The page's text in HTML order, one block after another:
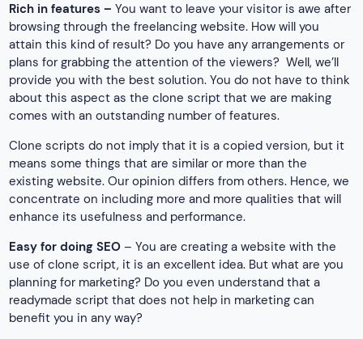
Rich in features – You want to leave your visitor is awe after
browsing through the freelancing website. How will you
attain this kind of result? Do you have any arrangements or
plans for grabbing the attention of the viewers? Well, we’ll
provide you with the best solution. You do not have to think
about this aspect as the clone script that we are making
comes with an outstanding number of features.
Clone scripts do not imply that it is a copied version, but it
means some things that are similar or more than the
existing website. Our opinion differs from others. Hence, we
concentrate on including more and more qualities that will
enhance its usefulness and performance.
Easy for doing SEO – You are creating a website with the
use of clone script, it is an excellent idea. But what are you
planning for marketing? Do you even understand that a
readymade script that does not help in marketing can
benefit you in any way?